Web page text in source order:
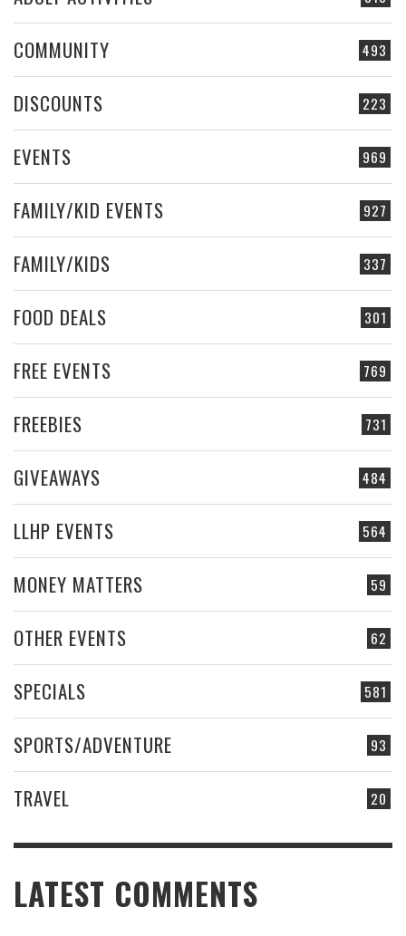
493
COMMUNITY
223
DISCOUNTS
969
EVENTS
927
FAMILY/KID EVENTS
337
FAMILY/KIDS
301
FOOD DEALS
769
FREE EVENTS
731
FREEBIES
484
GIVEAWAYS
564
LLHP EVENTS
59
MONEY MATTERS
62
OTHER EVENTS
581
SPECIALS
93
SPORTS/ADVENTURE
20
TRAVEL
LATEST COMMENTS